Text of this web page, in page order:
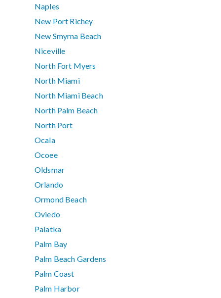
Naples
New Port Richey
New Smyrna Beach
Niceville
North Fort Myers
North Miami
North Miami Beach
North Palm Beach
North Port
Ocala
Ocoee
Oldsmar
Orlando
Ormond Beach
Oviedo
Palatka
Palm Bay
Palm Beach Gardens
Palm Coast
Palm Harbor